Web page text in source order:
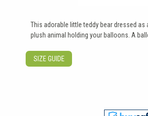
This adorable little teddy bear dressed
plush animal holding your balloons. A
SIZE GUIDE